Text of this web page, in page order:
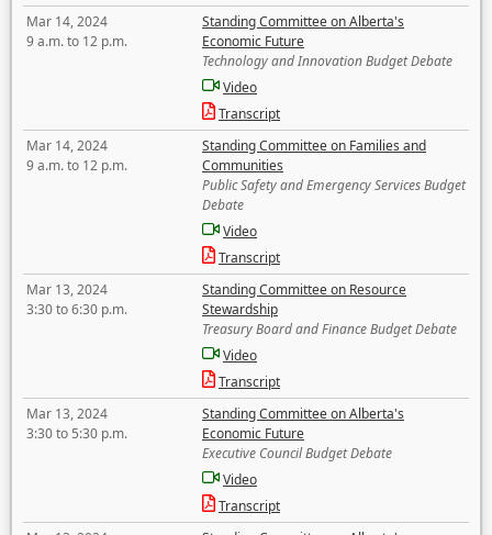
Mar 14, 2024
9 a.m. to 12 p.m.
Standing Committee on Alberta's
Economic Future
Technology and Innovation Budget Debate
Video
Transcript
Mar 14, 2024
9 a.m. to 12 p.m.
Standing Committee on Families and
Communities
Public Safety and Emergency Services Budget
Debate
Video
Transcript
Mar 13, 2024
3:30 to 6:30 p.m.
Standing Committee on Resource
Stewardship
Treasury Board and Finance Budget Debate
Video
Transcript
Mar 13, 2024
3:30 to 5:30 p.m.
Standing Committee on Alberta's
Economic Future
Executive Council Budget Debate
Video
Transcript